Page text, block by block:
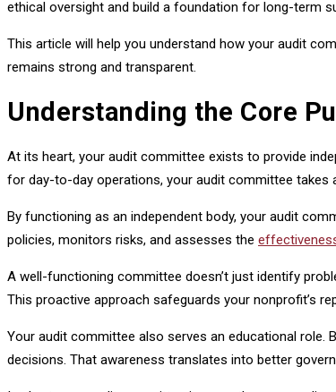
ethical oversight and build a foundation for long-term
This article will help you understand how your audit
remains strong and transparent.
Understanding the Core
At its heart, your audit committee exists to provide
for day-to-day operations, your audit committee takes
By functioning as an independent body, your audit
policies, monitors risks, and assesses the
A well-functioning committee doesn’t just identify
This proactive approach safeguards your nonprofit’s
Your audit committee also serves an educational role.
decisions. That awareness translates into better